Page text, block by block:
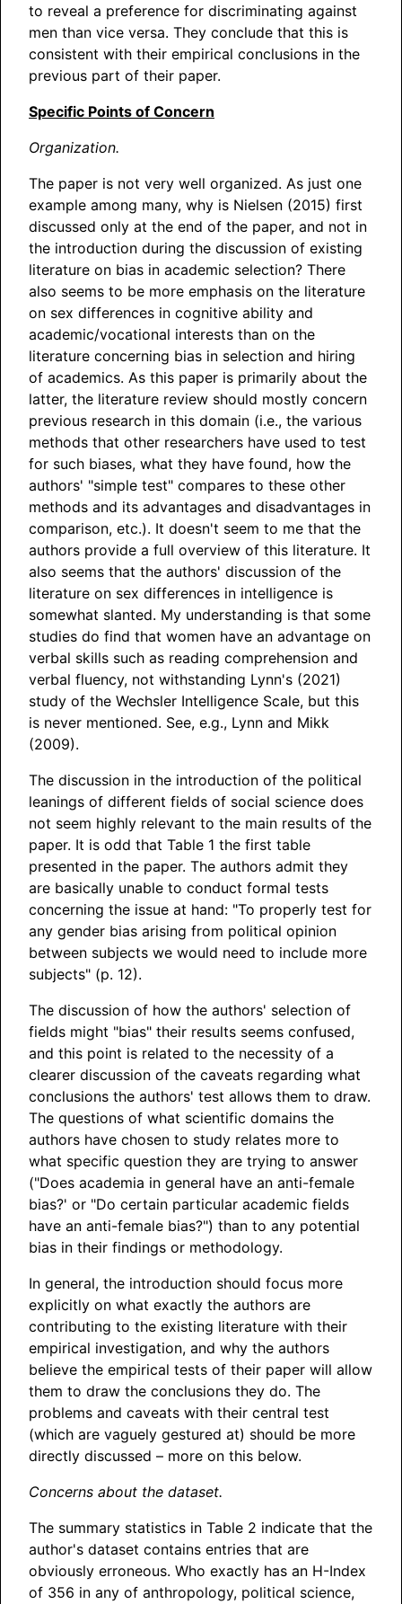
to reveal a preference for discriminating against
men than vice versa. They conclude that this is
consistent with their empirical conclusions in the
previous part of their paper.
Specific Points of Concern
Organization.
The paper is not very well organized. As just one
example among many, why is Nielsen (2015) first
discussed only at the end of the paper, and not in
the introduction during the discussion of existing
literature on bias in academic selection? There
also seems to be more emphasis on the literature
on sex differences in cognitive ability and
academic/vocational interests than on the
literature concerning bias in selection and hiring
of academics. As this paper is primarily about the
latter, the literature review should mostly concern
previous research in this domain (i.e., the various
methods that other researchers have used to test
for such biases, what they have found, how the
authors' "simple test" compares to these other
methods and its advantages and disadvantages in
comparison, etc.). It doesn't seem to me that the
authors provide a full overview of this literature. It
also seems that the authors' discussion of the
literature on sex differences in intelligence is
somewhat slanted. My understanding is that some
studies do find that women have an advantage on
verbal skills such as reading comprehension and
verbal fluency, not withstanding Lynn's (2021)
study of the Wechsler Intelligence Scale, but this
is never mentioned. See, e.g., Lynn and Mikk
(2009).
The discussion in the introduction of the political
leanings of different fields of social science does
not seem highly relevant to the main results of the
paper. It is odd that Table 1 the first table
presented in the paper. The authors admit they
are basically unable to conduct formal tests
concerning the issue at hand: "To properly test for
any gender bias arising from political opinion
between subjects we would need to include more
subjects" (p. 12).
The discussion of how the authors' selection of
fields might "bias" their results seems confused,
and this point is related to the necessity of a
clearer discussion of the caveats regarding what
conclusions the authors' test allows them to draw.
The questions of what scientific domains the
authors have chosen to study relates more to
what specific question they are trying to answer
("Does academia in general have an anti-female
bias?' or "Do certain particular academic fields
have an anti-female bias?") than to any potential
bias in their findings or methodology.
In general, the introduction should focus more
explicitly on what exactly the authors are
contributing to the existing literature with their
empirical investigation, and why the authors
believe the empirical tests of their paper will allow
them to draw the conclusions they do. The
problems and caveats with their central test
(which are vaguely gestured at) should be more
directly discussed – more on this below.
Concerns about the dataset.
The summary statistics in Table 2 indicate that the
author's dataset contains entries that are
obviously erroneous. Who exactly has an H-Index
of 356 in any of anthropology, political science,